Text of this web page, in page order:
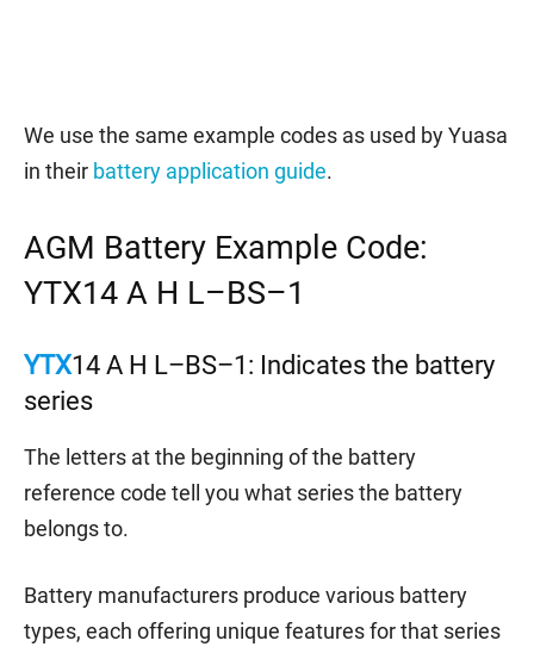
We use the same example codes as used by Yuasa
in their battery application guide.
AGM Battery Example Code:
YTX14 A H L–BS–1
YTX14 A H L–BS–1: Indicates the battery
series
The letters at the beginning of the battery
reference code tell you what series the battery
belongs to.
Battery manufacturers produce various battery
types, each offering unique features for that series